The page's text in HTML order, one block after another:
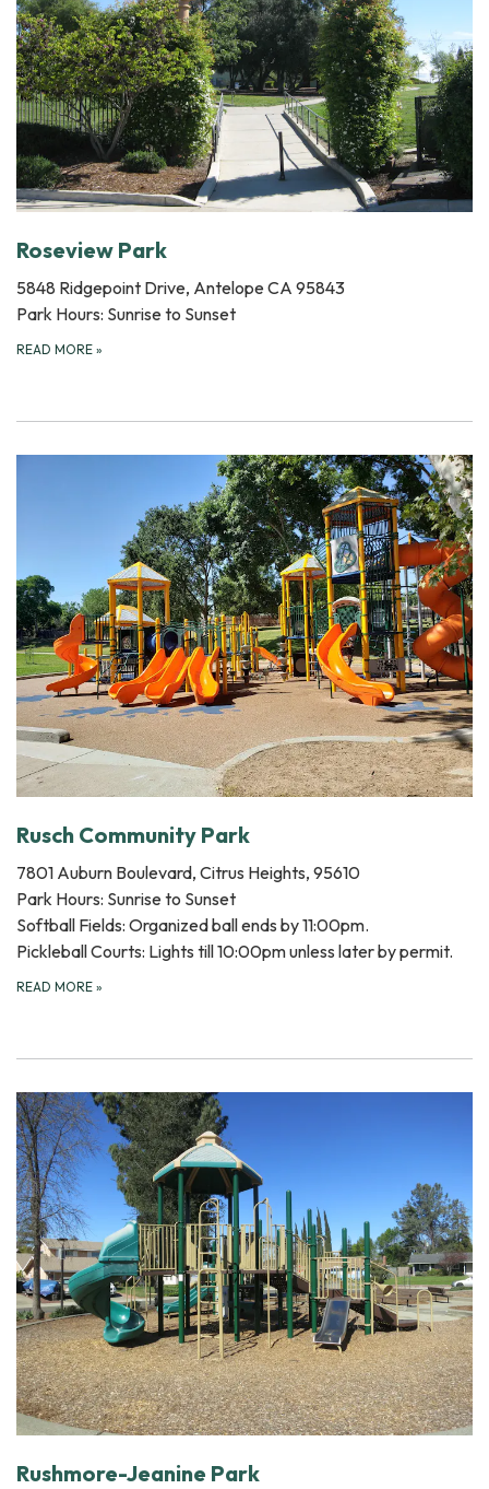
Roseview Park
5848 Ridgepoint Drive, Antelope CA 95843
Park Hours: Sunrise to Sunset
READ MORE »
Rusch Community Park
7801 Auburn Boulevard, Citrus Heights, 95610
Park Hours: Sunrise to Sunset
Softball Fields: Organized ball ends by 11:00pm.
Pickleball Courts: Lights till 10:00pm unless later by permit.
READ MORE »
Rushmore-Jeanine Park